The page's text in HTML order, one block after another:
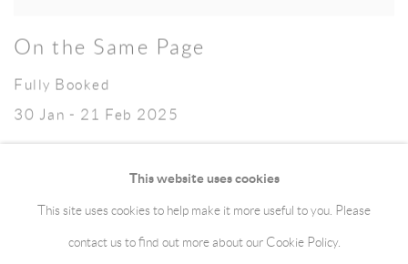
On the Same Page
Fully Booked
30 Jan - 21 Feb 2025
Manage cookies Terms & Conditions
This website uses cookies
This site uses cookies to help make it more useful to you. Please
contact us to find out more about our Cookie Policy.